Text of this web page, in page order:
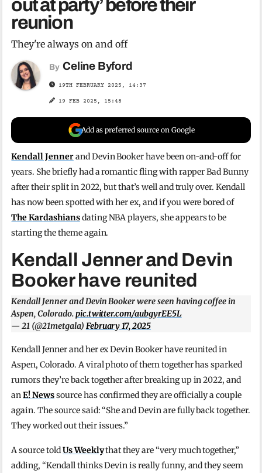
out at party’ before their
reunion
They're always on and off
By Celine Byford
19TH FEBRUARY 2025, 14:37
19 FEB 2025, 15:48
Add as preferred source on Google
Kendall Jennerand Devin Booker have been on-and-off for
years. She briefly had a romantic fling with rapper Bad Bunny
after their split in 2022, but that’s well and truly over. Kendall
has now been spotted with her ex, and if you were bored of
The Kardashiansdating NBA players, she appears to be
starting the theme again.
Kendall Jenner and Devin
Booker have reunited
Kendall Jenner and Devin Booker were seen having coffee in
Aspen, Colorado.pic.twitter.com/aubgyrEE5L
— 21 (@21metgala) February 17, 2025
Kendall Jenner and her ex Devin Booker have reunited in
Aspen, Colorado. A viral photo of them together has sparked
rumors they’re back together after breaking up in 2022, and
anE! Newssource has confirmed they are officially a couple
again. The source said: “She and Devin are fully back together.
They worked out their issues.”
A source toldUs Weeklythat they are “very much together,”
adding, “Kendall thinks Devin is really funny, and they seem